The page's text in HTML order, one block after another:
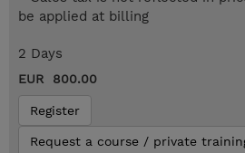
be applied at billing
2 Days
EUR 800.00
Register
Request a course / private